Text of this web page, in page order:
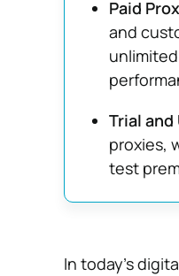
Paid
and
Trial
proxies,
test
In today’s